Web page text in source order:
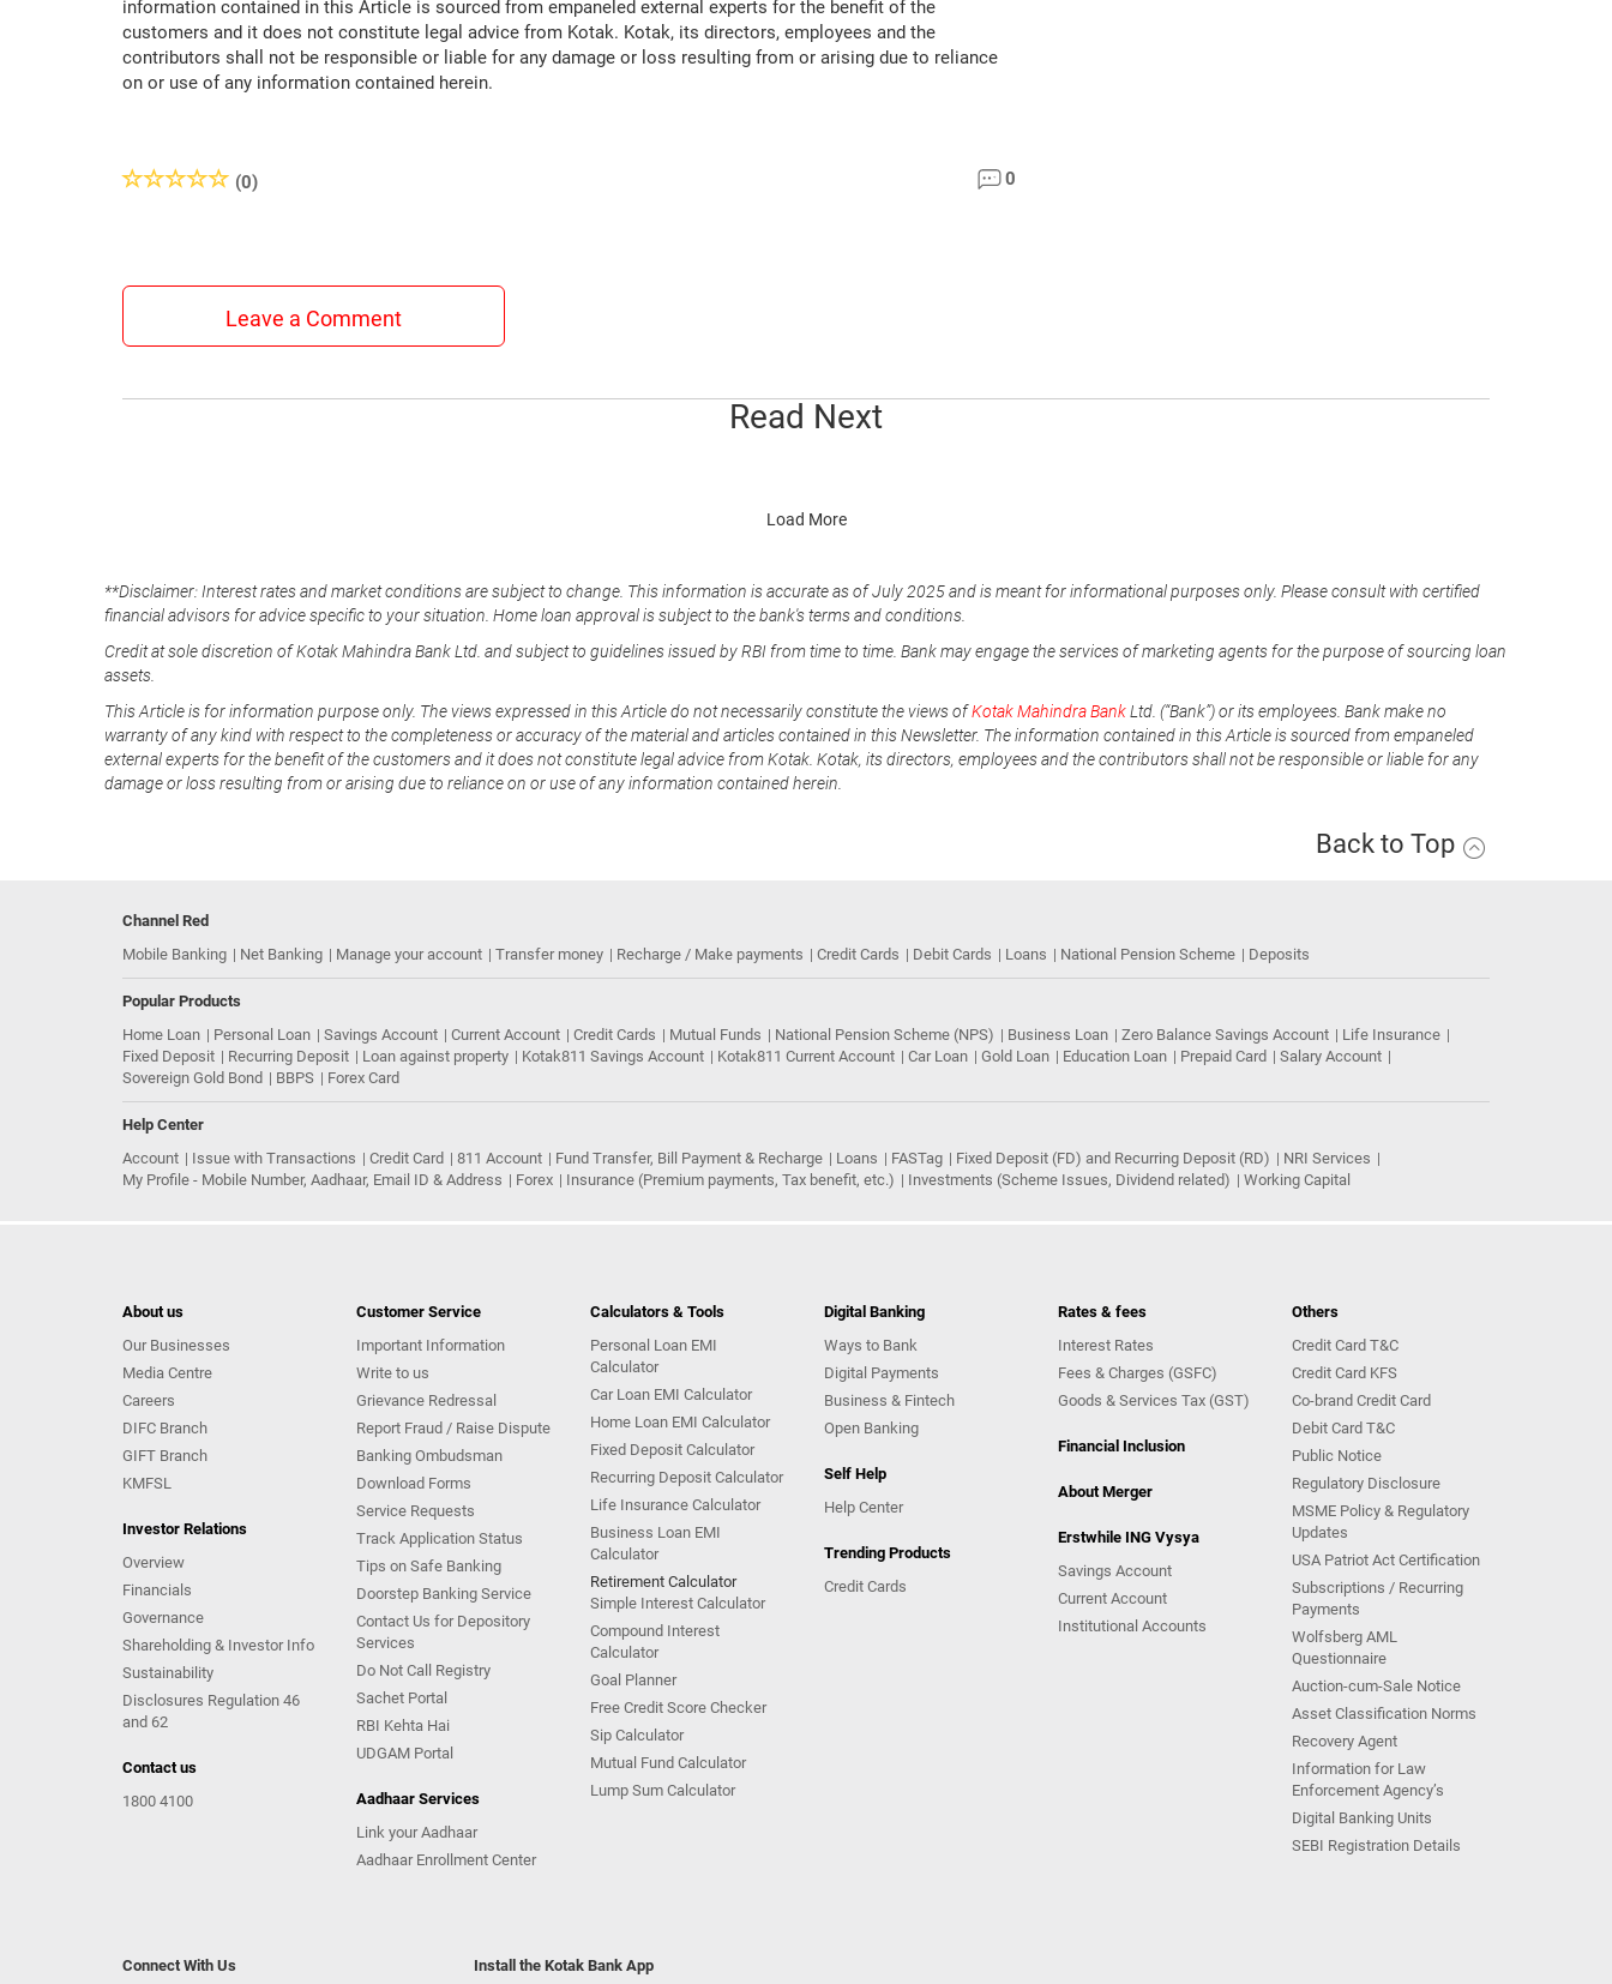
information contained in this Article is sourced from empaneled external experts for the benefit of the
customers and it does not constitute legal advice from Kotak. Kotak, its directors, employees and the
contributors shall not be responsible or liable for any damage or loss resulting from or arising due to reliance
on or use of any information contained herein.
(0) 0
Leave a Comment
Read Next
Load More
**Disclaimer: Interest rates and market conditions are subject to change. This information is accurate as of July 2025 and is meant for informational purposes only. Please consult with certified
financial advisors for advice specific to your situation. Home loan approval is subject to the bank's terms and conditions.
Credit at sole discretion of Kotak Mahindra Bank Ltd. and subject to guidelines issued by RBI from time to time. Bank may engage the services of marketing agents for the purpose of sourcing loan
assets.
This Article is for information purpose only. The views expressed in this Article do not necessarily constitute the views ofKotak Mahindra BankLtd. (“Bank”) or its employees. Bank make no
warranty of any kind with respect to the completeness or accuracy of the material and articles contained in this Newsletter. The information contained in this Article is sourced from empaneled
external experts for the benefit of the customers and it does not constitute legal advice from Kotak. Kotak, its directors, employees and the contributors shall not be responsible or liable for any
damage or loss resulting from or arising due to reliance on or use of any information contained herein.
Back to Top
Channel Red
Mobile Banking
Net Banking Manage your account Transfer money Recharge / Make payments Credit Cards Debit Cards Loans National Pension Scheme Deposits
Popular Products
Home Loan
Personal Loan Savings Account Current Account Credit Cards Mutual Funds National Pension Scheme (NPS) Business Loan Zero Balance Savings Account
Life Insurance
Fixed Deposit
Recurring Deposit Loan against property Kotak811 Savings Account Kotak811 Current Account Car Loan Gold Loan Education Loan Prepaid Card
Salary Account
Sovereign Gold Bond
BBPS Forex Card
Help Center
Account
Issue with Transactions Credit Card 811 Account Fund Transfer, Bill Payment & Recharge Loans FASTag Fixed Deposit (FD) and Recurring Deposit (RD)
NRI Services
My Profile - Mobile Number, Aadhaar, Email ID & Address
Forex Insurance (Premium payments, Tax benefit, etc.) Investments (Scheme Issues, Dividend related) Working Capital
About us
Our Businesses
Media Centre
Careers
DIFC Branch
GIFT Branch
KMFSL
Investor Relations
Overview
Financials
Governance
Shareholding & Investor Info
Sustainability
Disclosures Regulation 46
and 62
Contact us
1800 4100
Customer Service
Important Information
Write to us
Grievance Redressal
Report Fraud / Raise Dispute
Banking Ombudsman
Download Forms
Service Requests
Track Application Status
Tips on Safe Banking
Doorstep Banking Service
Contact Us for Depository
Services
Do Not Call Registry
Sachet Portal
RBI Kehta Hai
UDGAM Portal
Aadhaar Services
Link your Aadhaar
Aadhaar Enrollment Center
Calculators & Tools
Personal Loan EMI
Calculator
Car Loan EMI Calculator
Home Loan EMI Calculator
Fixed Deposit Calculator
Recurring Deposit Calculator
Life Insurance Calculator
Business Loan EMI
Calculator
Retirement Calculator
Simple Interest Calculator
Compound Interest
Calculator
Goal Planner
Free Credit Score Checker
Sip Calculator
Mutual Fund Calculator
Lump Sum Calculator
Digital Banking
Ways to Bank
Digital Payments
Business & Fintech
Open Banking
Self Help
Help Center
Trending Products
Credit Cards
Rates & fees
Interest Rates
Fees & Charges (GSFC)
Goods & Services Tax (GST)
Financial Inclusion
About Merger
Erstwhile ING Vysya
Savings Account
Current Account
Institutional Accounts
Others
Credit Card T&C
Credit Card KFS
Co-brand Credit Card
Debit Card T&C
Public Notice
Regulatory Disclosure
MSME Policy & Regulatory
Updates
USA Patriot Act Certification
Subscriptions / Recurring
Payments
Wolfsberg AML
Questionnaire
Auction-cum-Sale Notice
Asset Classification Norms
Recovery Agent
Information for Law
Enforcement Agency’s
Digital Banking Units
SEBI Registration Details
Connect With Us Install the Kotak Bank App